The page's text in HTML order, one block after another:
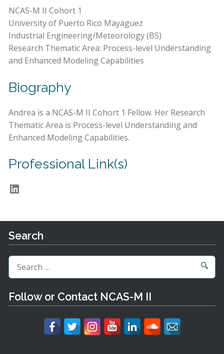
NCAS-M II Cohort 1
University of Puerto Rico Mayaguez
Industrial Engineering/Meteorology (BS)
Research Thematic Area: Process-level Understanding
and Enhanced Modeling Capabilities
Biography
Andrea is a NCAS-M II Cohort 1 Fellow. Her Research
Thematic Area is Process-level Understanding and
Enhanced Modeling Capabilities.
Professional Link(s)
LinkedIn
Search
Search
for:
Follow or Contact NCAS-M II